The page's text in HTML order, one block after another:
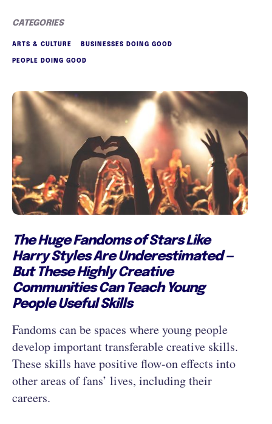
CATEGORIES
ARTS & CULTURE BUSINESSES DOING GOOD
PEOPLE DOING GOOD
The Huge Fandoms of Stars Like
Harry Styles Are Underestimated —
But These Highly Creative
Communities Can Teach Young
People Useful Skills
Fandoms can be spaces where young people
develop important transferable creative skills.
These skills have positive flow-on effects into
other areas of fans’ lives, including their
careers.